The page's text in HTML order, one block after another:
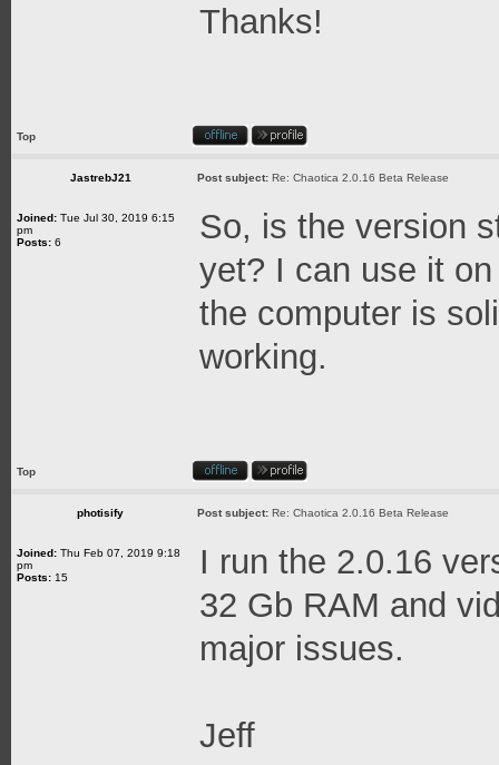
Thanks!
Top
JastrebJ21 Post subject: Re: Chaotica 2.0.16 Beta Release
Joined: Tue Jul 30, 2019 6:15
pm
Posts: 6
So, is the version
yet? I can use it
the computer is
working.
Top
photisify Post subject: Re: Chaotica 2.0.16 Beta Release
Joined: Thu Feb 07, 2019 9:18
pm
Posts: 15
I run the 2.0.16
32 Gb RAM and
major issues.
Jeff